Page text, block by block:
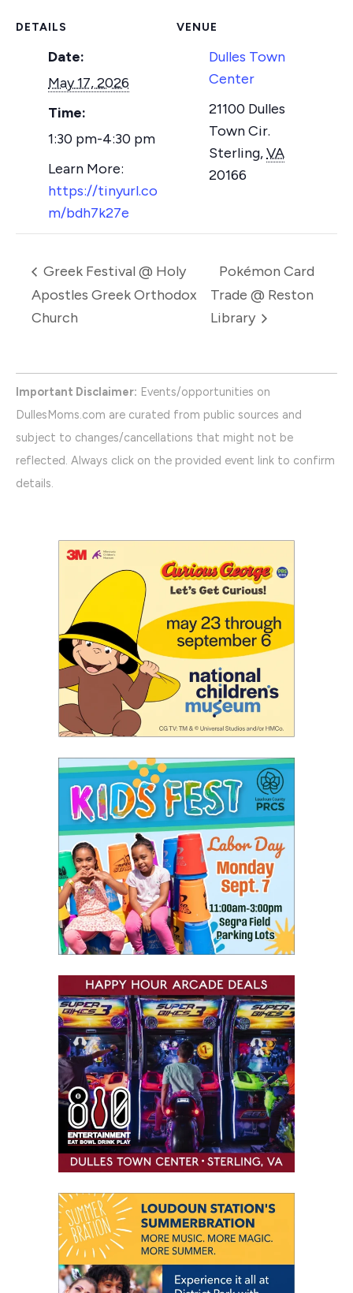
DETAILS
Date:
May 17, 2026
Time:
1:30 pm-4:30 pm
https://tinyurl.co
m/bdh7k27e
VENUE
Dulles Town
Center
21100 Dulles
Town Cir.
Sterling,VA
20166
Greek Festival @ Holy
Apostles Greek Orthodox
Church
Pokémon Card
Trade @ Reston
Library
Important Disclaimer: Events/opportunities on
DullesMoms.com are curated from public sources and
subject to changes/cancellations that might not be
reflected. Always click on the provided event link to confirm
details.